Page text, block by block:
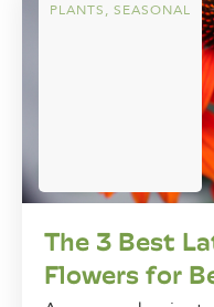
PLANTS, SEASONAL
The 3 Best
Flowers for